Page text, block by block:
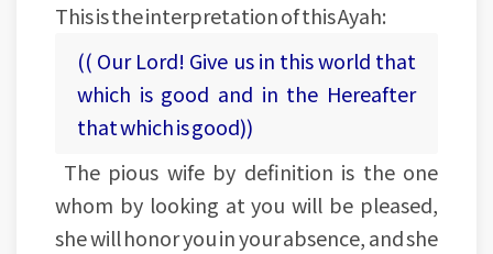
This is the interpretation of this Ayah:
(( Our Lord! Give us in this world that
which is good and in the Hereafter
that which is good))
The pious wife by definition is the one
whom by looking at you will be pleased,
she will honor you in your absence, and she